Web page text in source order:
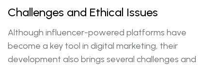
Challenges and Ethical Issues
Although influencer-powered platforms have
become a key tool in digital marketing, their
development also brings several challenges and